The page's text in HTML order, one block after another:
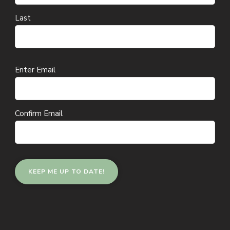
Last
Email
Enter Email
Confirm Email